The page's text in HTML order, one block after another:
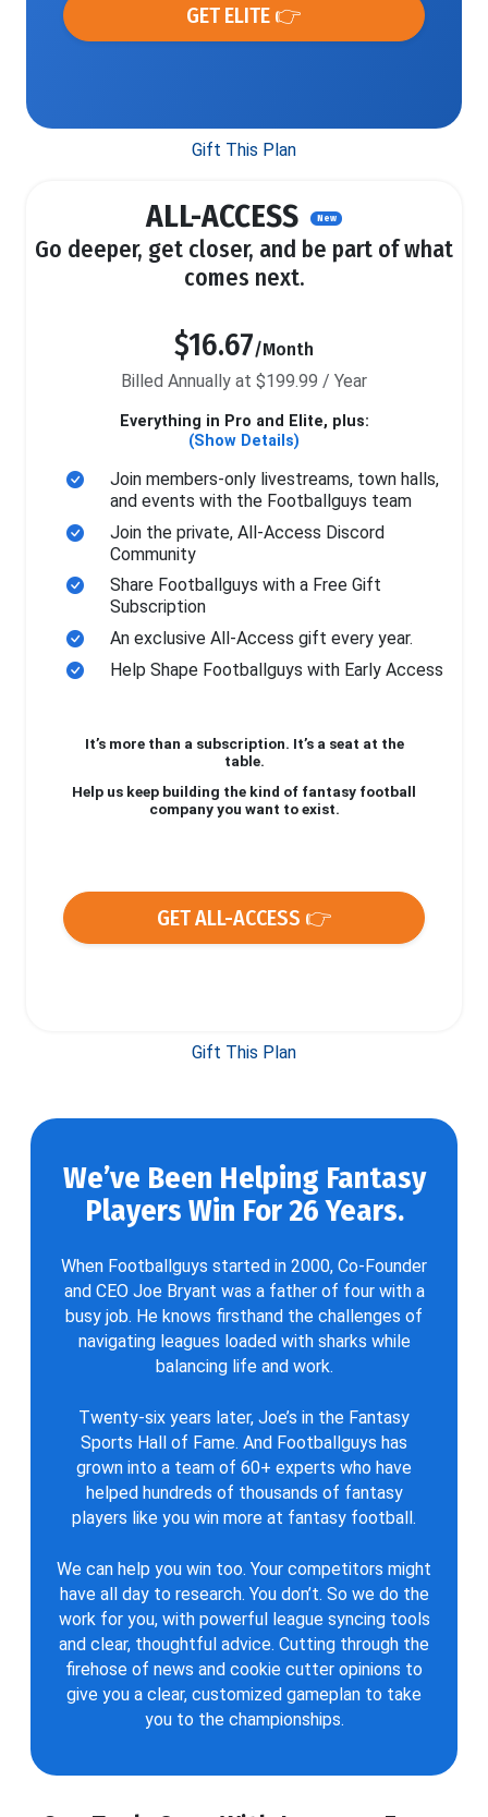
GET ELITE 👉
Gift This Plan
ALL-ACCESS New
Go deeper, get closer, and be part of what
comes next.
$16.67/Month
Billed Annually at $199.99 / Year
Everything in Pro and Elite, plus:
(Show Details)
Join members-only livestreams, town halls,
and events with the Footballguys team
Join the private, All-Access Discord
Community
Share Footballguys with a Free Gift
Subscription
An exclusive All-Access gift every year.
Help Shape Footballguys with Early Access
It’s more than a subscription. It’s a seat at the
table.
Help us keep building the kind of fantasy football
company you want to exist.
GET ALL-ACCESS 👉
Gift This Plan
We’ve Been Helping Fantasy
Players Win For 26 Years.
When Footballguys started in 2000, Co-Founder
and CEO Joe Bryant was a father of four with a
busy job. He knows firsthand the challenges of
navigating leagues loaded with sharks while
balancing life and work.
Twenty-six years later, Joe’s in the Fantasy
Sports Hall of Fame. And Footballguys has
grown into a team of 60+ experts who have
helped hundreds of thousands of fantasy
players like you win more at fantasy football.
We can help you win too. Your competitors might
have all day to research. You don’t. So we do the
work for you, with powerful league syncing tools
and clear, thoughtful advice. Cutting through the
firehose of news and cookie cutter opinions to
give you a clear, customized gameplan to take
you to the championships.